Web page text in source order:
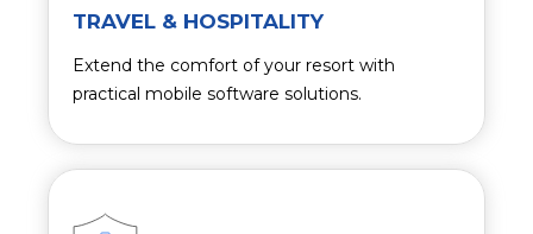
TRAVEL & HOSPITALITY
Extend the comfort of your resort with
practical mobile software solutions.